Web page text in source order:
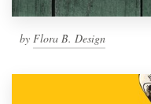
by Flora B. Design